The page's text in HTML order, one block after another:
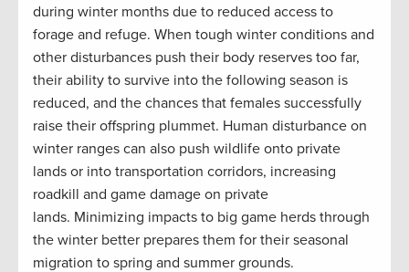
during winter months due to reduced access to
forage and refuge. When tough winter conditions and
other disturbances push their body reserves too far,
their ability to survive into the following season is
reduced, and the chances that females successfully
raise their offspring plummet. Human disturbance on
winter ranges can also push wildlife onto private
lands or into transportation corridors, increasing
roadkill and game damage on private
lands. Minimizing impacts to big game herds through
the winter better prepares them for their seasonal
migration to spring and summer grounds.